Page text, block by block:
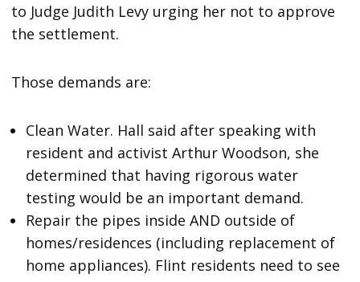
to Judge Judith Levy urging her not to approve
the settlement.
Those demands are:
Clean Water. Hall said after speaking with
resident and activist Arthur Woodson, she
determined that having rigorous water
testing would be an important demand.
Repair the pipes inside AND outside of
homes/residences (including replacement of
home appliances). Flint residents need to see